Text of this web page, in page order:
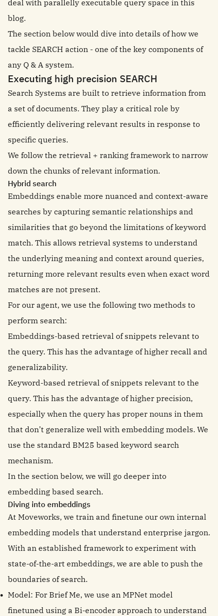
deal with parallelly executable query space in this
blog.
The section below would dive into details of how we
tackle SEARCH action - one of the key components of
any Q & A system.
Executing high precision SEARCH
Search Systems are built to retrieve information from
a set of documents. They play a critical role by
efficiently delivering relevant results in response to
specific queries.
We follow the retrieval + ranking framework to narrow
down the chunks of relevant information.
Hybrid search
Embeddings enable more nuanced and context-aware
searches by capturing semantic relationships and
similarities that go beyond the limitations of keyword
match. This allows retrieval systems to understand
the underlying meaning and context around queries,
returning more relevant results even when exact word
matches are not present.
For our agent, we use the following two methods to
perform search:
Embeddings-based retrieval of snippets relevant to
the query. This has the advantage of higher recall and
generalizability.
Keyword-based retrieval of snippets relevant to the
query. This has the advantage of higher precision,
especially when the query has proper nouns in them
that don’t generalize well with embedding models. We
use the standard BM25 based keyword search
mechanism.
In the section below, we will go deeper into
embedding based search.
Diving into embeddings
At Moveworks, we train and finetune our own internal
embedding models that understand enterprise jargon.
With an established framework to experiment with
state-of-the-art embeddings, we are able to push the
boundaries of search.
Model: For Brief Me, we use an MPNet model
finetuned using a Bi-encoder approach to understand